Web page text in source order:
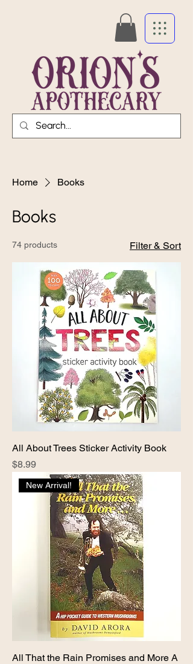
Home Books
Books
74 products Filter & Sort
All About Trees Sticker Activity Book
Price
$8.99
New Arrival!
All That the Rain Promises and More A